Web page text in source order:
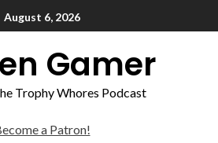
August 6, 2026
Gamer
Trophy Whores Podcast
a Patron!